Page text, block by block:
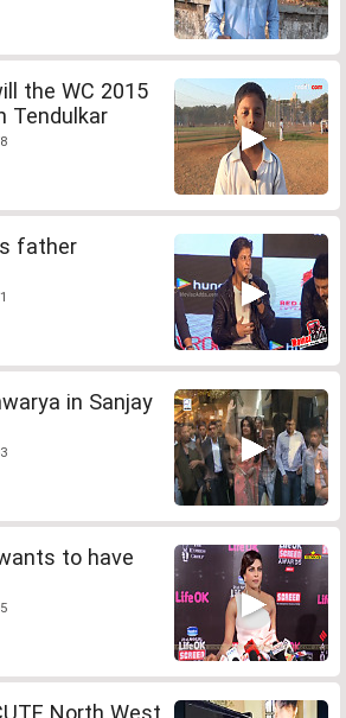
the WC 2015
Tendulkar
father
in Sanjay
to have
North West